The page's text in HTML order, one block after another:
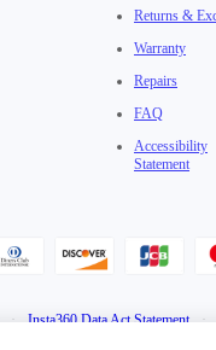
Returns &
Warranty
Repairs
FAQ
Accessibility
Statement
· Insta360 Data Act Statement ·